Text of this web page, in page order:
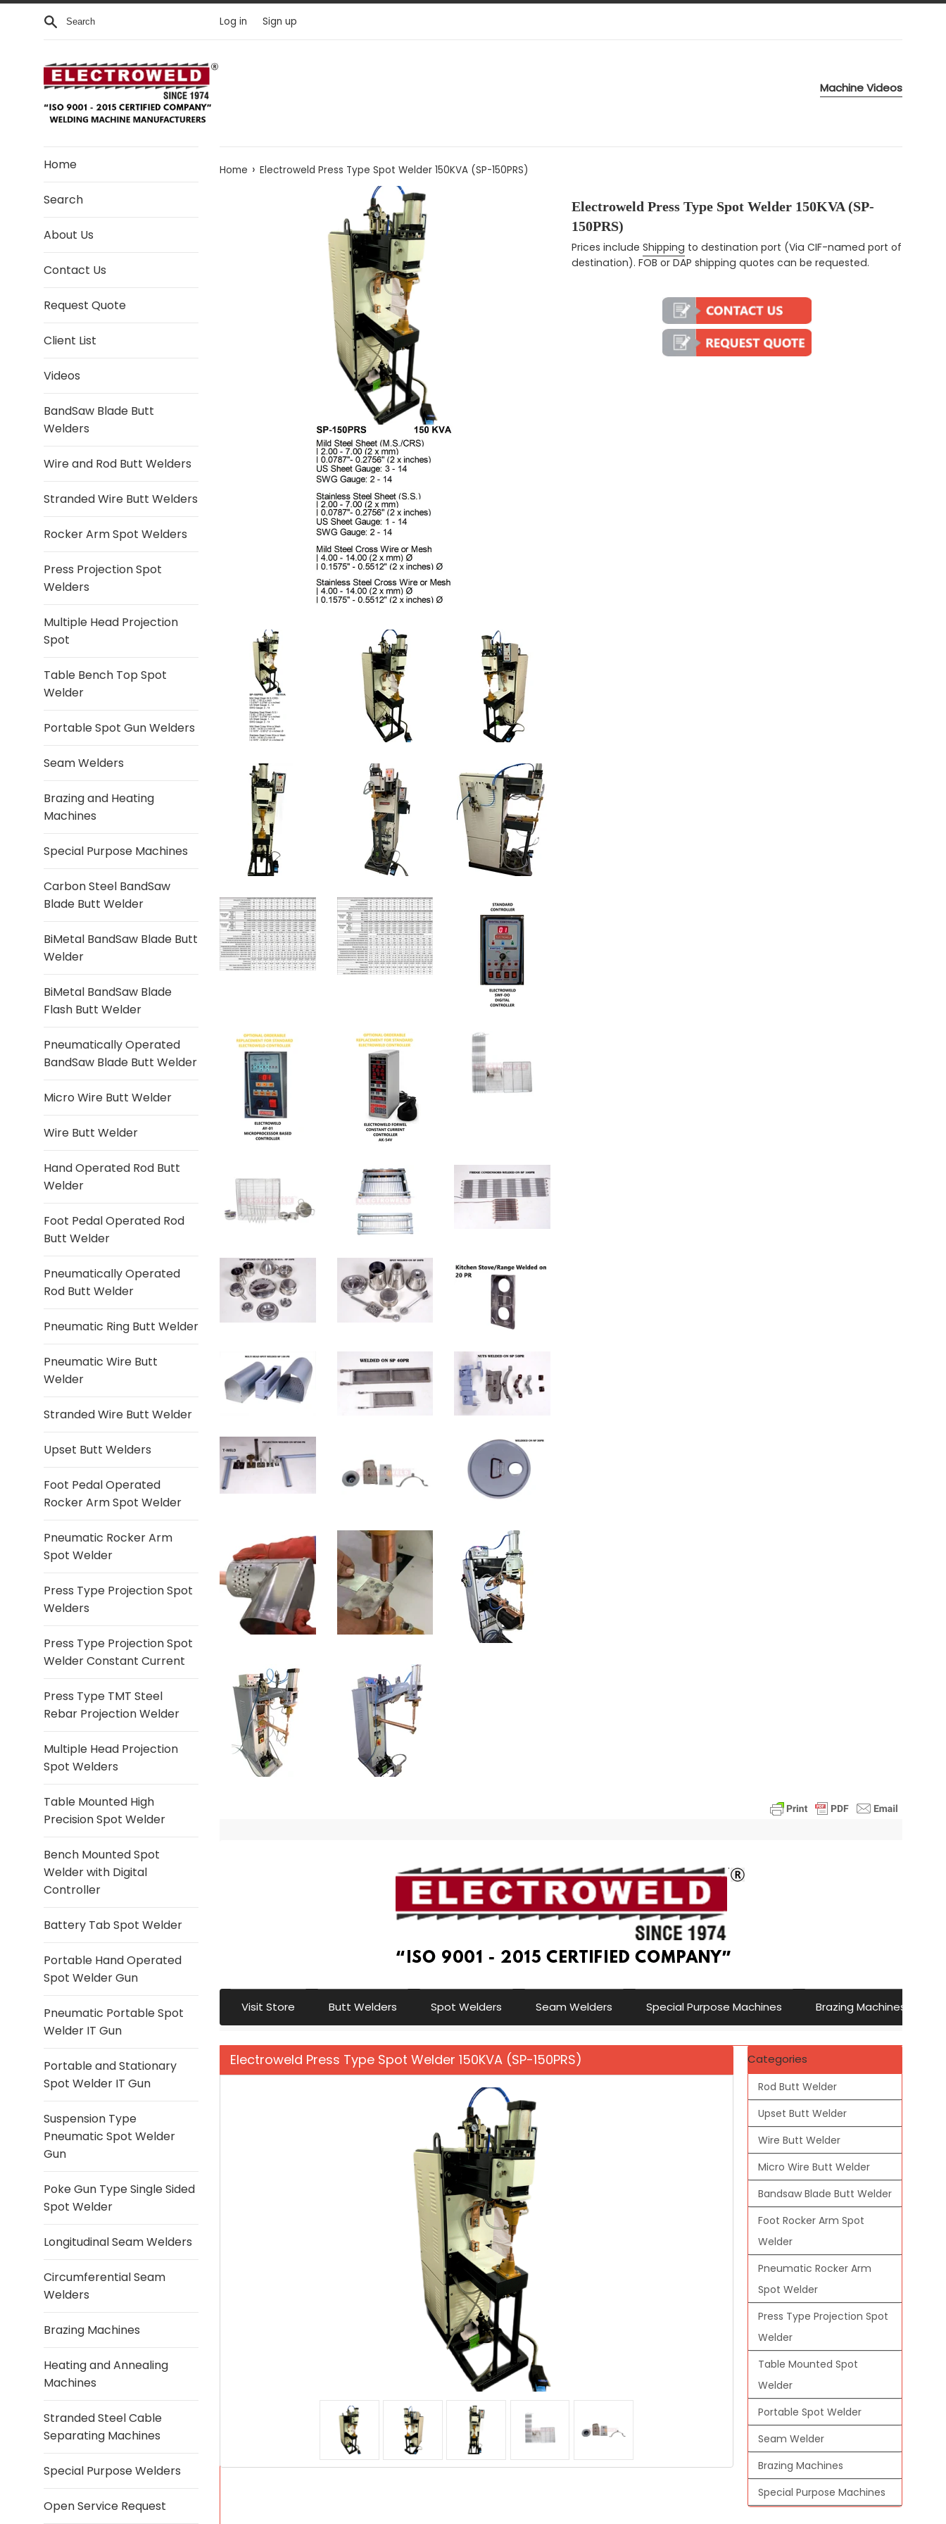
Skip to content
Search Log in Sign up
Machine Videos
Home
Search
About Us
Contact Us
Request Quote
Client List
Videos
BandSaw Blade Butt
Welders
Wire and Rod Butt Welders
Stranded Wire Butt Welders
Rocker Arm Spot Welders
Press Projection Spot
Welders
Multiple Head Projection
Spot
Table Bench Top Spot
Welder
Portable Spot Gun Welders
Seam Welders
Brazing and Heating
Machines
Special Purpose Machines
Carbon Steel BandSaw
Blade Butt Welder
BiMetal BandSaw Blade Butt
Welder
BiMetal BandSaw Blade
Flash Butt Welder
Pneumatically Operated
BandSaw Blade Butt Welder
Micro Wire Butt Welder
Wire Butt Welder
Hand Operated Rod Butt
Welder
Foot Pedal Operated Rod
Butt Welder
Pneumatically Operated
Rod Butt Welder
Pneumatic Ring Butt Welder
Pneumatic Wire Butt
Welder
Stranded Wire Butt Welder
Upset Butt Welders
Foot Pedal Operated
Rocker Arm Spot Welder
Pneumatic Rocker Arm
Spot Welder
Press Type Projection Spot
Welders
Press Type Projection Spot
Welder Constant Current
Press Type TMT Steel
Rebar Projection Welder
Multiple Head Projection
Spot Welders
Table Mounted High
Precision Spot Welder
Bench Mounted Spot
Welder with Digital
Controller
Battery Tab Spot Welder
Portable Hand Operated
Spot Welder Gun
Pneumatic Portable Spot
Welder IT Gun
Portable and Stationary
Spot Welder IT Gun
Suspension Type
Pneumatic Spot Welder
Gun
Poke Gun Type Single Sided
Spot Welder
Longitudinal Seam Welders
Circumferential Seam
Welders
Brazing Machines
Heating and Annealing
Machines
Stranded Steel Cable
Separating Machines
Special Purpose Welders
Open Service Request
Home › Electroweld Press Type Spot Welder 150KVA (SP-150PRS)
Electroweld Press Type Spot Welder 150KVA (SP-
150PRS)
Regular price
Prices include Shipping to destination port (Via CIF-named port of
destination). FOB or DAP shipping quotes can be requested.
Visit Store Butt Welders Spot Welders Seam Welders Special Purpose Machines Brazing Machines
Electroweld Press Type Spot Welder 150KVA (SP-150PRS) Categories
Rod Butt Welder
Upset Butt Welder
Wire Butt Welder
Micro Wire Butt Welder
Bandsaw Blade Butt Welder
Foot Rocker Arm Spot
Welder
Pneumatic Rocker Arm
Spot Welder
Press Type Projection Spot
Welder
Table Mounted Spot
Welder
Portable Spot Welder
Seam Welder
Brazing Machines
Special Purpose Machines